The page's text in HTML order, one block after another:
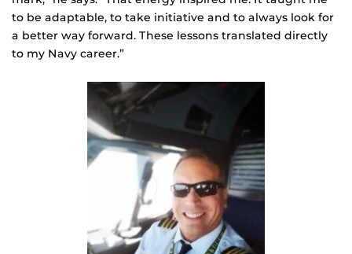
to be adaptable, to take initiative and to always look for
a better way forward. These lessons translated directly
to my Navy career.”